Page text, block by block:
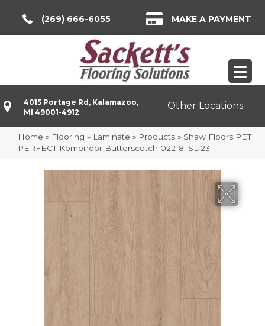
(269) 666-6055 MAKE A PAYMENT
4015 Portage Rd, Kalamazoo,
MI 49001-4912
Other Locations
Home » Flooring » Laminate » Products » Shaw Floors PET
PERFECT Komondor Butterscotch 02218_SL123